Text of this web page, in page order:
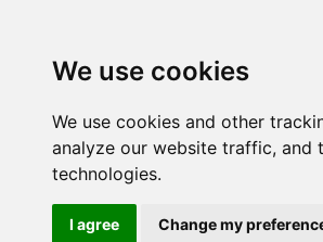
We use cookies
We use cookies and other
analyze our website traffic, and
technologies.
I agree Change my